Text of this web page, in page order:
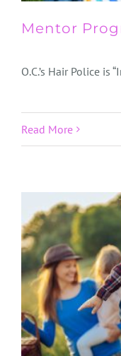
Mentor
O.C.’s Hair Police is
Read More